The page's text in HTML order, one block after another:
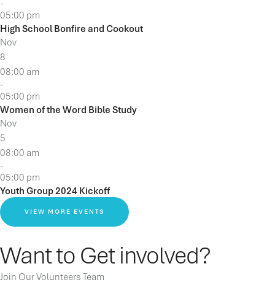
-
05:00 pm
High School Bonfire and Cookout
Nov
8
08:00 am
-
05:00 pm
Women of the Word Bible Study
Nov
5
08:00 am
-
05:00 pm
Youth Group 2024 Kickoff
VIEW MORE EVENTS
Want to Get involved?
Join Our Volunteers Team